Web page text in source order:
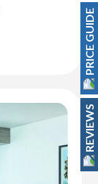
PRICE GUIDE
REVIEWS